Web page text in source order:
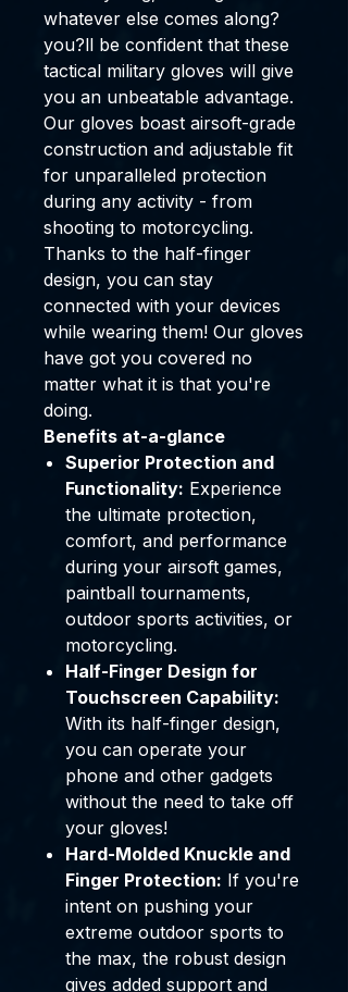
whatever else comes along?
you?ll be confident that these
tactical military gloves will give
you an unbeatable advantage.
Our gloves boast airsoft-grade
construction and adjustable fit
for unparalleled protection
during any activity - from
shooting to motorcycling.
Thanks to the half-finger
design, you can stay
connected with your devices
while wearing them! Our gloves
have got you covered no
matter what it is that you're
doing.
Benefits at-a-glance
Superior Protection and
Functionality: Experience
the ultimate protection,
comfort, and performance
during your airsoft games,
paintball tournaments,
outdoor sports activities, or
motorcycling.
Half-Finger Design for
Touchscreen Capability:
With its half-finger design,
you can operate your
phone and other gadgets
without the need to take off
your gloves!
Hard-Molded Knuckle and
Finger Protection: If you're
intent on pushing your
extreme outdoor sports to
the max, the robust design
gives added support and